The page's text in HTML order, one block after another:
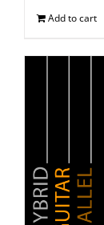
Add to cart